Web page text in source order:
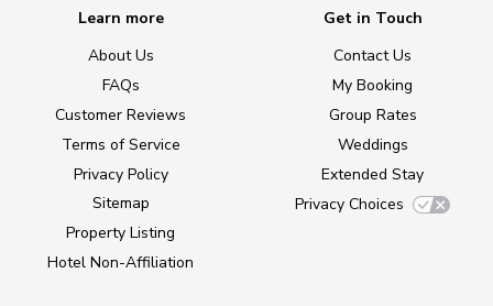
Learn more
About Us
FAQs
Customer Reviews
Terms of Service
Privacy Policy
Sitemap
Property Listing
Hotel Non-Affiliation
Get in Touch
Contact Us
My Booking
Group Rates
Weddings
Extended Stay
Privacy Choices